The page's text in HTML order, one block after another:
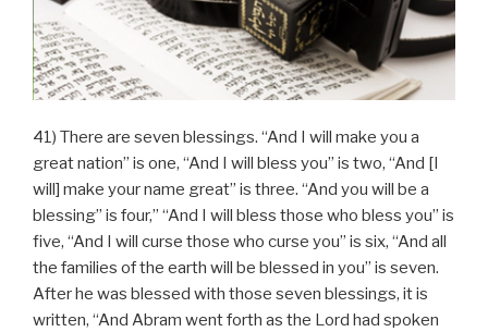
41) There are seven blessings. “And I will make you a
great nation” is one, “And I will bless you” is two, “And [I
will] make your name great” is three. “And you will be a
blessing” is four,” “And I will bless those who bless you” is
five, “And I will curse those who curse you” is six, “And all
the families of the earth will be blessed in you” is seven.
After he was blessed with those seven blessings, it is
written, “And Abram went forth as the Lord had spoken